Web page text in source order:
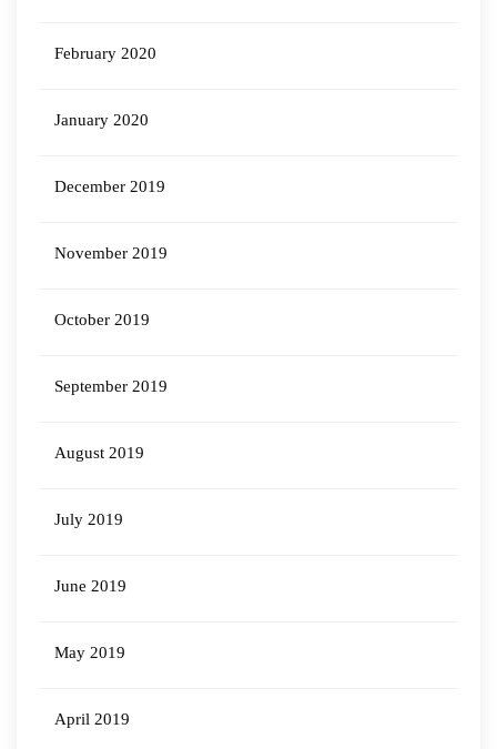
February 2020
January 2020
December 2019
November 2019
October 2019
September 2019
August 2019
July 2019
June 2019
May 2019
April 2019